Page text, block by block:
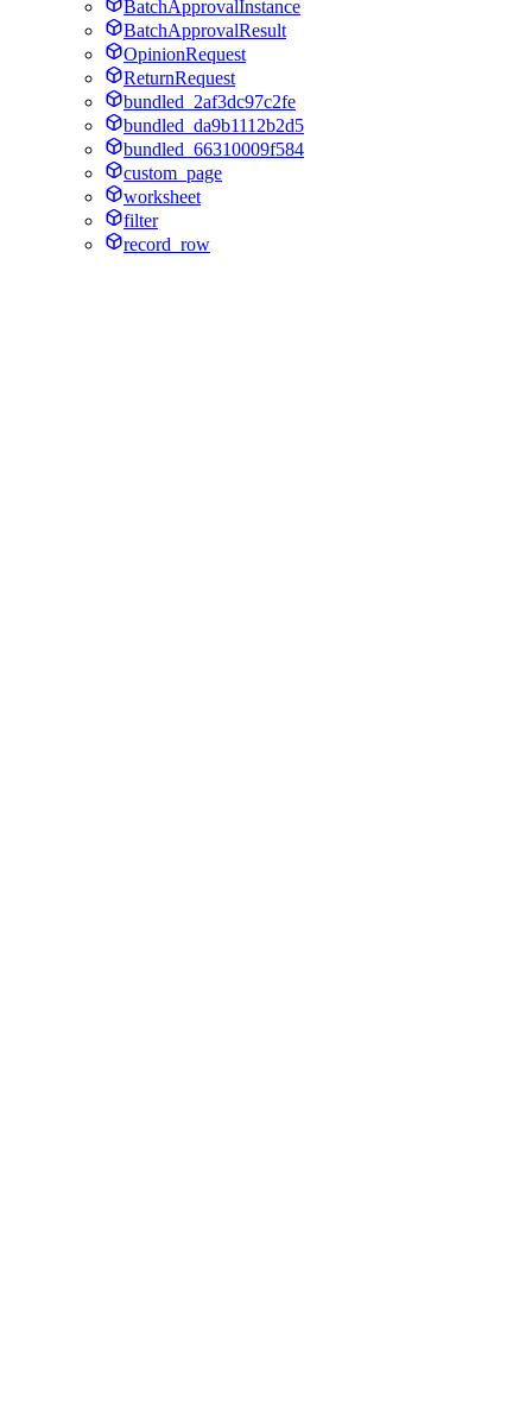
BatchApprovalInstance
BatchApprovalResult
OpinionRequest
ReturnRequest
bundled_2af3dc97c2fe
bundled_da9b1112b2d5
bundled_66310009f584
custom_page
worksheet
filter
record_row